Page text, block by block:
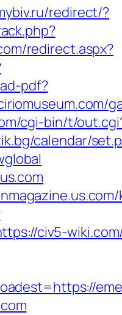
redirect/?
redirect.aspx?
pdf?
cgi-bin/t/
calendar/
civ5-